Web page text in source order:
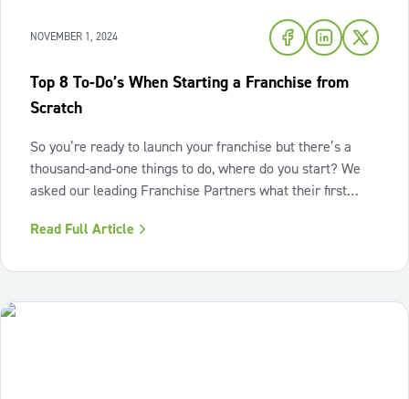
NOVEMBER 1, 2024
Top 8 To-Do’s When Starting a Franchise from
Scratch
So you’re ready to launch your franchise but there’s a
thousand-and-one things to do, where do you start? We
asked our leading Franchise Partners what their first
scratch, and here's what they shared. Drawing from their
Read Full Article